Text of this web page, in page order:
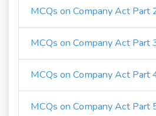
MCQs on Company Act Part
MCQs on Company Act Part
MCQs on Company Act Part
MCQs on Company Act Part